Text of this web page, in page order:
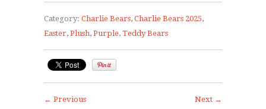
Category: Charlie Bears, Charlie Bears 2025,
Easter, Plush, Purple, Teddy Bears
Next →
← Previous